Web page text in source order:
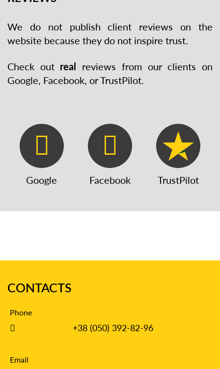
We do not publish client reviews on the
website because they do not inspire trust.
Check out real reviews from our clients on
Google, Facebook, or TrustPilot.
Google Facebook TrustPilot
CONTACTS
Phone
+38 (050) 392-82-96
Email